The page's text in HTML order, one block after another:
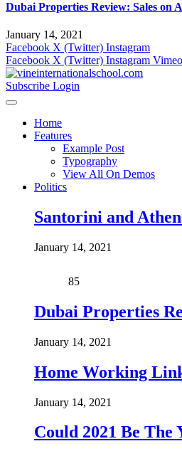
Dubai Properties Review: Sales on
January 14, 2021
Facebook X (Twitter) Instagram
Facebook X (Twitter) Instagram Vimeo
Subscribe Login
Home
Features
Example Post
Typography
View All On Demos
Politics
Santorini and
January 14, 2021
85
Dubai Properties
January 14, 2021
Home Working
January 14, 2021
Could 2021 Be The